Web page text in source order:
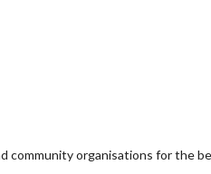
organisations for the